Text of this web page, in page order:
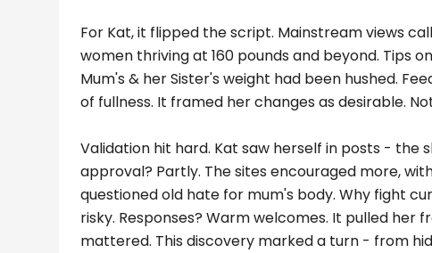
For Kat, it flipped the script. Mainstream views
women thriving at 160 pounds and beyond. Tips
Mum's & her Sister's weight had been hushed.
of fullness. It framed her changes as desirable.
Validation hit hard. Kat saw herself in posts - the
approval? Partly. The sites encouraged more,
questioned old hate for mum's body. Why fight
risky. Responses? Warm welcomes. It pulled her
mattered. This discovery marked a turn - from